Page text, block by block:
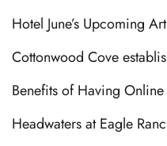
Hotel June’s Upcoming
Cottonwood Cove
Benefits of Having
Headwaters at Eagle